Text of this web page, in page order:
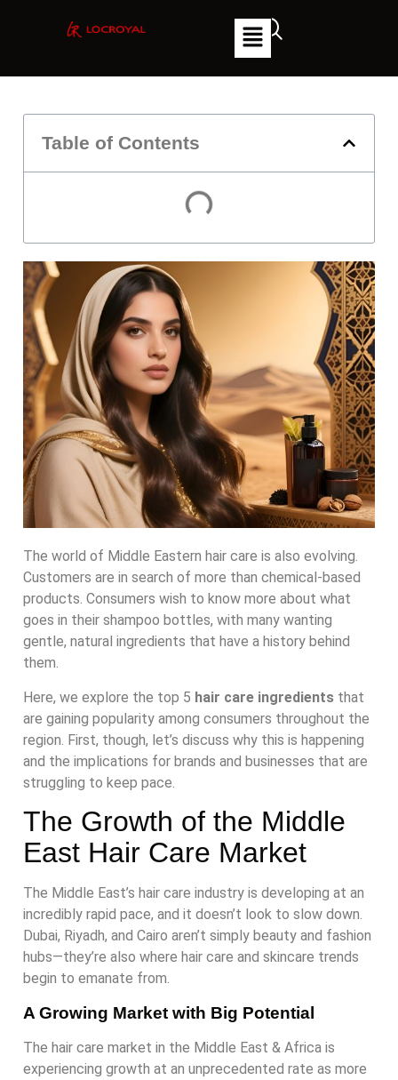
Table of Contents
The world of Middle Eastern hair care is also evolving.
Customers are in search of more than chemical-based
products. Consumers wish to know more about what
goes in their shampoo bottles, with many wanting
gentle, natural ingredients that have a history behind
them.
Here, we explore the top 5 hair care ingredients that
are gaining popularity among consumers throughout the
region. First, though, let’s discuss why this is happening
and the implications for brands and businesses that are
struggling to keep pace.
The Growth of the Middle
East Hair Care Market
The Middle East’s hair care industry is developing at an
incredibly rapid pace, and it doesn’t look to slow down.
Dubai, Riyadh, and Cairo aren’t simply beauty and fashion
hubs—they’re also where hair care and skincare trends
begin to emanate from.
A Growing Market with Big Potential
The hair care market in the Middle East & Africa is
experiencing growth at an unprecedented rate as more